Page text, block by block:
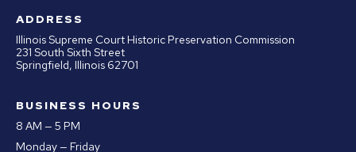
ADDRESS
Illinois Supreme Court Historic Preservation Commission
231 South Sixth Street
Springfield, Illinois 62701
BUSINESS HOURS
8 AM — 5 PM
Monday — Friday